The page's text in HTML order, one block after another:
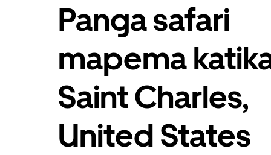
Panga safari
mapema
Saint Charles,
United States